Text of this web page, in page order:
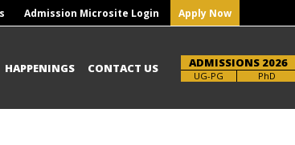
Admission Microsite Login Apply Now
HAPPENINGS CONTACT US ADMISSIONS 2026
UG-PG PhD